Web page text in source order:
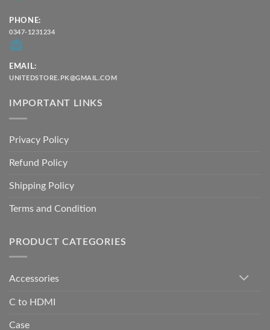
PHONE:
0347-1231234
EMAIL:
UNITEDSTORE.PK@GMAIL.COM
IMPORTANT LINKS
Privacy Policy
Refund Policy
Shipping Policy
Terms and Condition
PRODUCT CATEGORIES
Accessories
C to HDMI
Case